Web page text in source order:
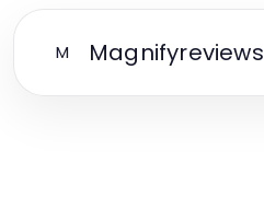
M Magnifyreviews